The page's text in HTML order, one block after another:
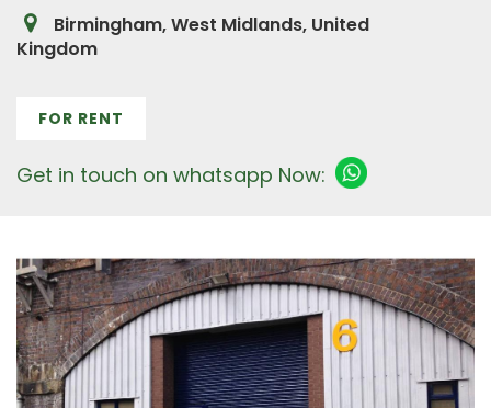
Birmingham, West Midlands, United
Kingdom
FOR RENT
Get in touch on whatsapp Now: